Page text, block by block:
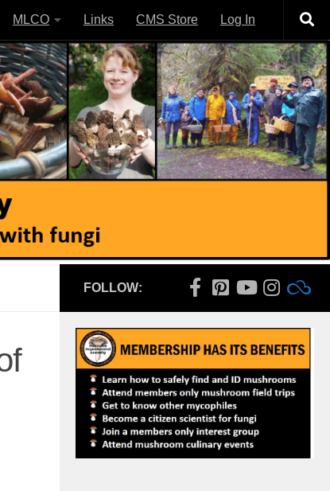
MLCO Links CMS Store Log In
FOLLOW: